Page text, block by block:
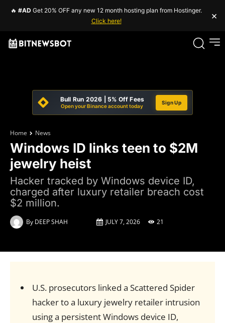
🔥 #AD Get 20% OFF any new 12 month hosting plan from Hostinger.
Click here!
×
Bull Run 2026 | 5% Off Fees
Open your Binance account today
Sign Up
Home News
Windows ID links teen to $2M
jewelry heist
Hacker tracked by Windows device ID,
charged after luxury retailer breach cost
$2 million.
By DEEP SHAH JULY 7, 2026 21
U.S. prosecutors linked a Scattered Spider
hacker to a luxury jewelry retailer intrusion
using a persistent Windows device ID,